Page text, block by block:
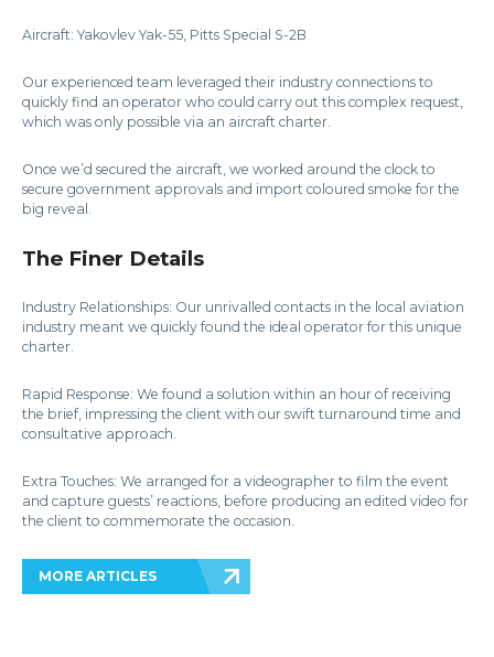
Aircraft: Yakovlev Yak-55, Pitts Special S-2B
Our experienced team leveraged their industry connections to
quickly find an operator who could carry out this complex request,
which was only possible via an aircraft charter.
Once we’d secured the aircraft, we worked around the clock to
secure government approvals and import coloured smoke for the
big reveal.
The Finer Details
Industry Relationships: Our unrivalled contacts in the local aviation
industry meant we quickly found the ideal operator for this unique
charter.
Rapid Response: We found a solution within an hour of receiving
the brief, impressing the client with our swift turnaround time and
consultative approach.
Extra Touches: We arranged for a videographer to film the event
and capture guests’ reactions, before producing an edited video for
the client to commemorate the occasion.
MORE ARTICLES